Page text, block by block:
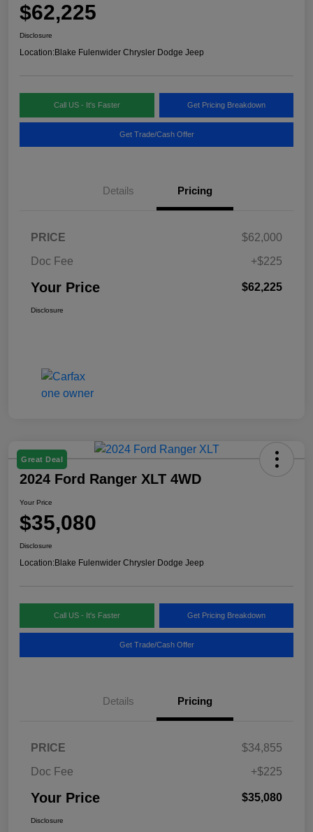
$62,225
Disclosure
Location:Blake Fulenwider Chrysler Dodge Jeep
Call US - It's Faster Get Pricing Breakdown
Get Trade/Cash Offer
Details Pricing
PRICE
$62,000
Doc Fee
+$225
Your Price $62,225
Disclosure
Great Deal
2024 Ford Ranger XLT 4WD
Your Price
$35,080
Disclosure
Location:Blake Fulenwider Chrysler Dodge Jeep
Call US - It's Faster Get Pricing Breakdown
Get Trade/Cash Offer
Details Pricing
PRICE
$34,855
Doc Fee
+$225
Your Price $35,080
Disclosure